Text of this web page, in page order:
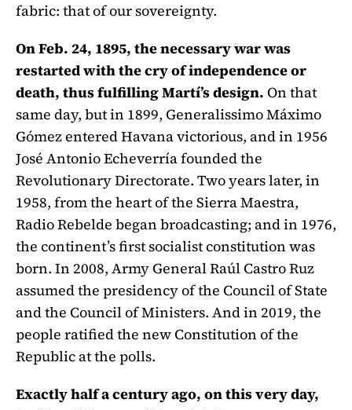
fabric: that of our sovereignty.
On Feb. 24, 1895, the necessary war was
restarted with the cry of independence or
death, thus fulfilling Martí’s design. On that
same day, but in 1899, Generalissimo Máximo
Gómez entered Havana victorious, and in 1956
José Antonio Echeverría founded the
Revolutionary Directorate. Two years later, in
1958, from the heart of the Sierra Maestra,
Radio Rebelde began broadcasting; and in 1976,
the continent’s first socialist constitution was
born. In 2008, Army General Raúl Castro Ruz
assumed the presidency of the Council of State
and the Council of Ministers. And in 2019, the
people ratified the new Constitution of the
Republic at the polls.
Exactly half a century ago, on this very day,